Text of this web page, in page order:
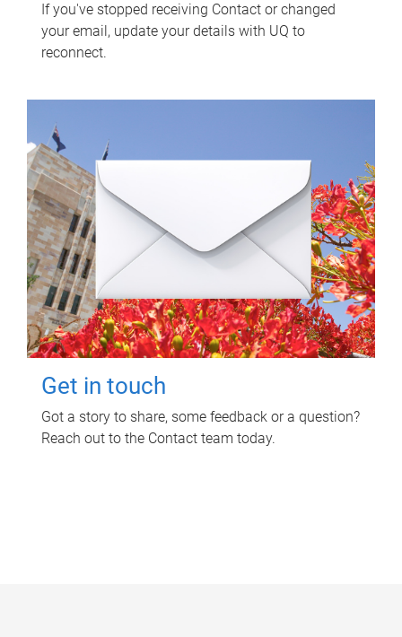
If you've stopped receiving Contact or changed
your email, update your details with UQ to
reconnect.
Get in touch
Got a story to share, some feedback or a question?
Reach out to the Contact team today.